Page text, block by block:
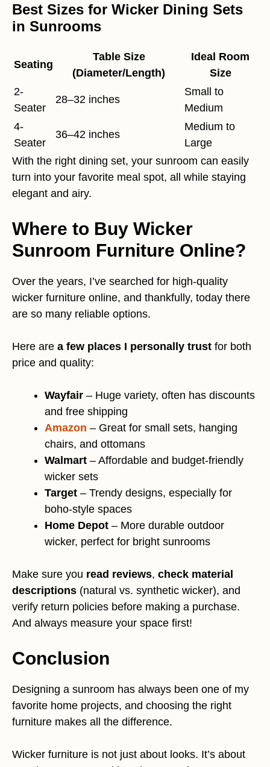
Best Sizes for Wicker Dining Sets
in Sunrooms
Seating
Table Size
(Diameter/Length)
Ideal Room
Size
2-
Seater
28–32 inches
Small to
Medium
4-
Seater
36–42 inches
Medium to
Large
With the right dining set, your sunroom can easily
turn into your favorite meal spot, all while staying
elegant and airy.
Where to Buy Wicker
Sunroom Furniture Online?
Over the years, I’ve searched for high-quality
wicker furniture online, and thankfully, today there
are so many reliable options.
Here are a few places I personally trust for both
price and quality:
Wayfair – Huge variety, often has discounts
and free shipping
Amazon – Great for small sets, hanging
chairs, and ottomans
Walmart – Affordable and budget-friendly
wicker sets
Target – Trendy designs, especially for
boho-style spaces
Home Depot – More durable outdoor
wicker, perfect for bright sunrooms
Make sure you read reviews, check material
descriptions (natural vs. synthetic wicker), and
verify return policies before making a purchase.
And always measure your space first!
Conclusion
Designing a sunroom has always been one of my
favorite home projects, and choosing the right
furniture makes all the difference.
Wicker furniture is not just about looks. It’s about